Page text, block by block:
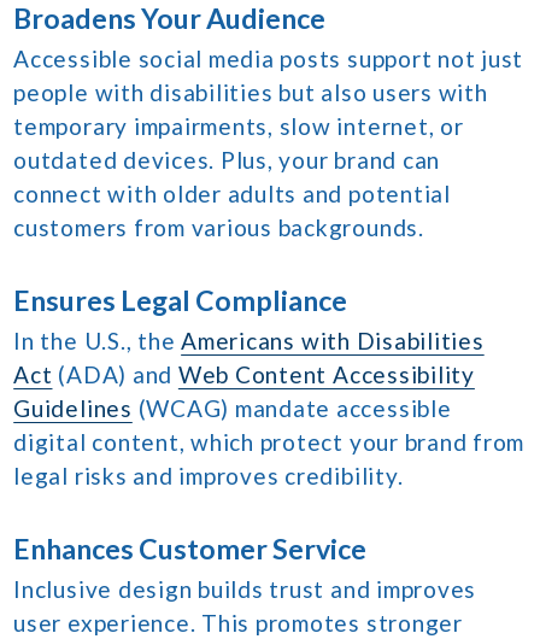
Broadens Your Audience
Accessible social media posts support not just
people with disabilities but also users with
temporary impairments, slow internet, or
outdated devices. Plus, your brand can
connect with older adults and potential
customers from various backgrounds.
Ensures Legal Compliance
In the U.S., theAmericans with Disabilities
Act (ADA) and Web Content Accessibility
Guidelines (WCAG) mandate accessible
digital content, which protect your brand from
legal risks and improves credibility.
Enhances Customer Service
Inclusive design builds trust and improves
user experience. This promotes stronger